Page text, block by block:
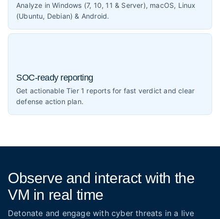
Analyze in Windows (7, 10, 11 & Server), macOS, Linux
(Ubuntu, Debian) & Android.
SOC-ready reporting
Get actionable Tier 1 reports for fast verdict and clear
defense action plan.
Observe and interact with the
VM in real time
Detonate and engage with cyber threats in a live